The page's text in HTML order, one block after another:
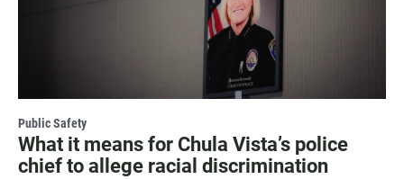
Public Safety
What it means for Chula Vista’s police
chief to allege racial discrimination